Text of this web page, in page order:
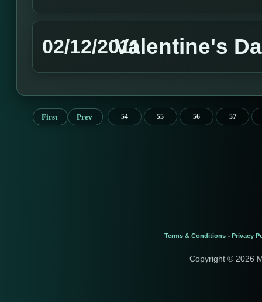
02/12/2011Valentine's
First Prev 54 55 56 57
Terms & Conditions - Privacy
Copyright © 2026